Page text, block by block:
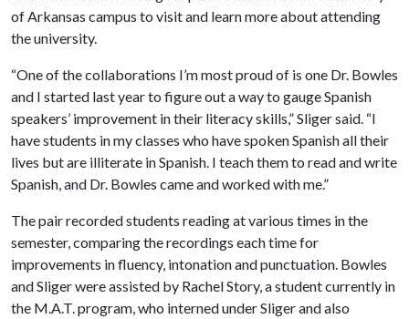
of Arkansas campus to visit and learn more about attending
the university.
“One of the collaborations I’m most proud of is one Dr. Bowles
and I started last year to figure out a way to gauge Spanish
speakers’ improvement in their literacy skills,” Sliger said. “I
have students in my classes who have spoken Spanish all their
lives but are illiterate in Spanish. I teach them to read and write
Spanish, and Dr. Bowles came and worked with me.”
The pair recorded students reading at various times in the
semester, comparing the recordings each time for
improvements in fluency, intonation and punctuation. Bowles
and Sliger were assisted by Rachel Story, a student currently in
the M.A.T. program, who interned under Sliger and also